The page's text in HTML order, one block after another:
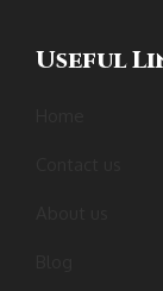
Useful